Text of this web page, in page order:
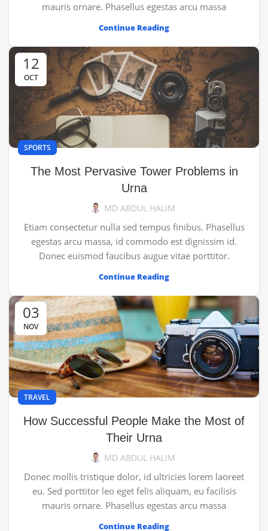
mauris ornare. Phasellus egestas arcu massa
Continue Reading
12
OCT
SPORTS
The Most Pervasive Tower Problems in
Urna
MD ABDUL HALIM
Etiam consectetur nulla sed tempus finibus. Phasellus
egestas arcu massa, id commodo est dignissim id.
Donec euismod faucibus augue vitae porttitor.
Continue Reading
03
NOV
TRAVEL
How Successful People Make the Most of
Their Urna
MD ABDUL HALIM
Donec mollis tristique dolor, id ultricies lorem laoreet
eu. Sed porttitor leo eget felis aliquam, eu facilisis
mauris ornare. Phasellus egestas arcu massa
Continue Reading